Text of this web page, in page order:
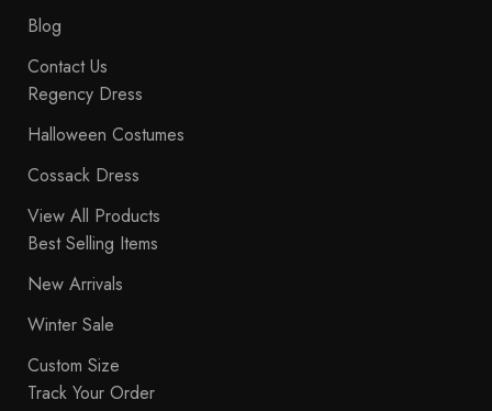
Blog
Contact Us
Regency Dress
Halloween Costumes
Cossack Dress
View All Products
Best Selling Items
New Arrivals
Winter Sale
Custom Size
Track Your Order